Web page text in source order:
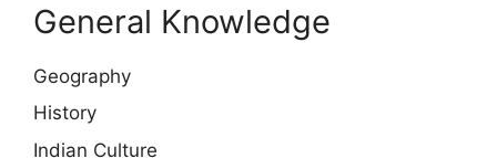
General Knowledge
Geography
History
Indian Culture